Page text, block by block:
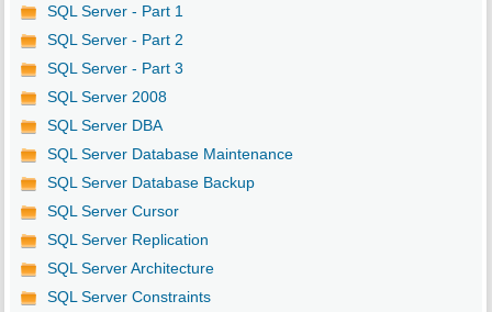
SQL Server - Part 1
SQL Server - Part 2
SQL Server - Part 3
SQL Server 2008
SQL Server DBA
SQL Server Database Maintenance
SQL Server Database Backup
SQL Server Cursor
SQL Server Replication
SQL Server Architecture
SQL Server Constraints